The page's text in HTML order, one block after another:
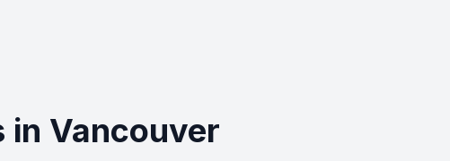
in Vancouver